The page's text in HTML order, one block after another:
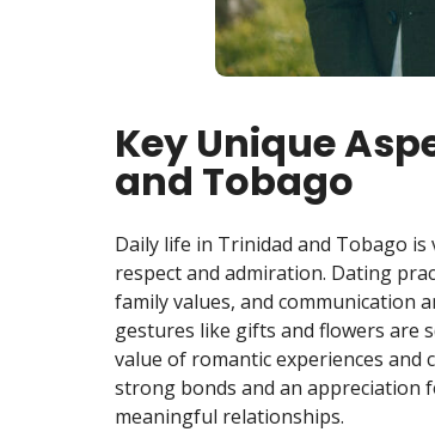
Key Unique
and Tobago
Daily life in Trinidad and Tobago
respect and admiration. Dating
family values, and communication
gestures like gifts and flowers are
value of romantic experiences and
strong bonds and an appreciation
meaningful relationships.